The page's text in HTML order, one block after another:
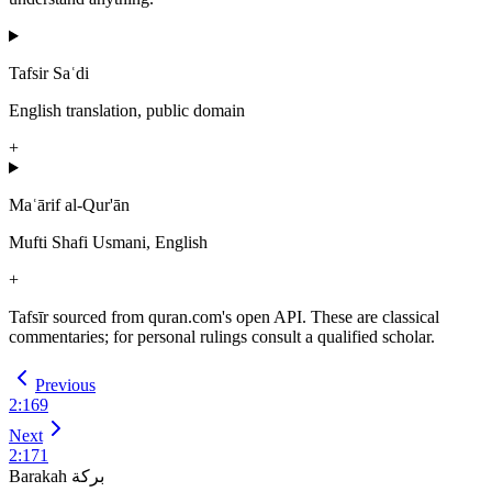
Tafsir Saʿdi
English translation, public domain
+
Maʿārif al-Qur'ān
Mufti Shafi Usmani, English
+
Tafsīr sourced from quran.com's open API. These are classical
commentaries; for personal rulings consult a qualified scholar.
Previous
2:169
Next
2:171
Barakah بركة